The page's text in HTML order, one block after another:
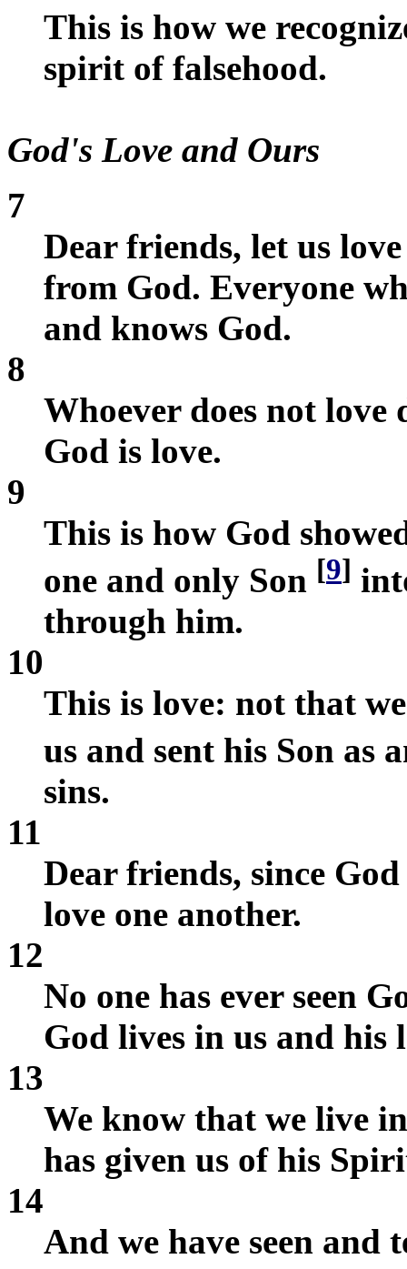
This is how we
spirit of falsehood.
God's Love and Ours
7
Dear friends, let us
from God. Everyone
and knows God.
8
Whoever does not love
God is love.
9
This is how God
one and only Son [9]
through him.
10
This is love: not that
us and sent his Son as
sins.
11
Dear friends, since
love one another.
12
No one has ever seen
God lives in us and his
13
We know that we live
has given us of his
14
And we have seen and